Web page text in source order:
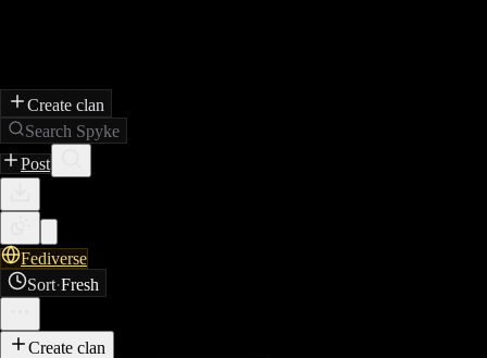
Create clan
Search Spyke
Post
Fediverse
Sort·Fresh
Create clan